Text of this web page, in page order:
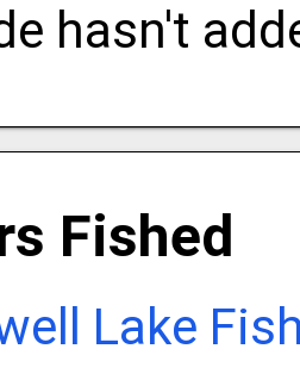
hasn't
Fished
Lake